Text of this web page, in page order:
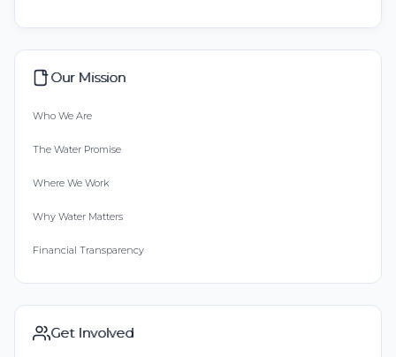
Our Mission
Who We Are
The Water Promise
Where We Work
Why Water Matters
Financial Transparency
Get Involved